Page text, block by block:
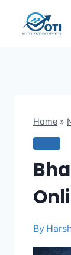
Home »
By